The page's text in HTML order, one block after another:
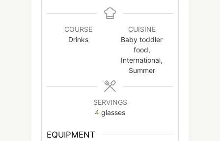
COURSE
Drinks
CUISINE
Baby toddler
food,
International,
Summer
SERVINGS
4 glasses
EQUIPMENT